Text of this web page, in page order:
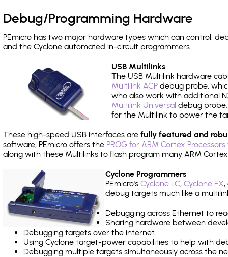
Debug/Programming Hardware
PEmicro has two major hardware types which can control,
and the Cyclone automated in-circuit programmers.
USB Multilinks
The USB Multilink hardware
Multilink ACP debug probe,
who also work with additional
Multilink Universal debug
for the Multilink to power the
These high-speed USB interfaces are fully featured and
software, PEmicro offers the PROG for ARM Cortex
along with these Multilinks to flash program many ARM
Cyclone Programmers
PEmicro's Cyclone LC, Cyclone FX,
debug targets much like a
Debugging across Ethernet to
Sharing hardware between
Debugging targets over the internet.
Using Cyclone target-power capabilities to help with
Debugging multiple targets simultaneously across the